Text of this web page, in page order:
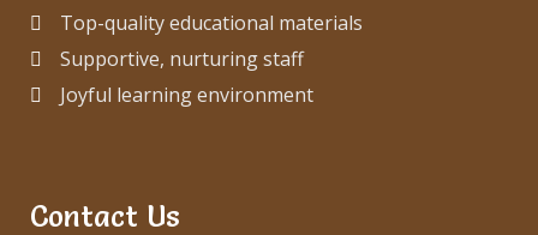
Top-quality educational materials
Supportive, nurturing staff
Joyful learning environment
Contact Us